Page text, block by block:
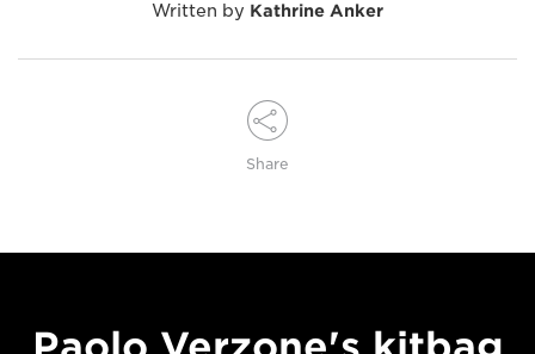
Written by Kathrine Anker
Share